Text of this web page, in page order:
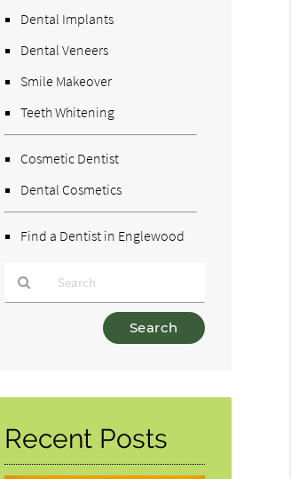
Dental Implants
Dental Veneers
Smile Makeover
Teeth Whitening
Cosmetic Dentist
Dental Cosmetics
Find a Dentist in Englewood
Here
Recent Posts